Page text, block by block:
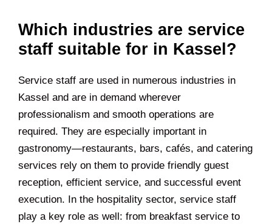
Which industries are service
staff suitable for in Kassel?
Service staff are used in numerous industries in
Kassel and are in demand wherever
professionalism and smooth operations are
required. They are especially important in
gastronomy—restaurants, bars, cafés, and catering
services rely on them to provide friendly guest
reception, efficient service, and successful event
execution. In the hospitality sector, service staff
play a key role as well: from breakfast service to